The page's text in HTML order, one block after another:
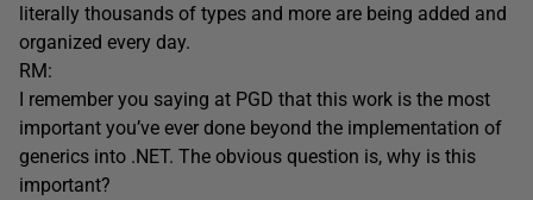
literally thousands of types and more are being added and
organized every day.
RM:
I remember you saying at PGD that this work is the most
important you’ve ever done beyond the implementation of
generics into .NET. The obvious question is, why is this
important?